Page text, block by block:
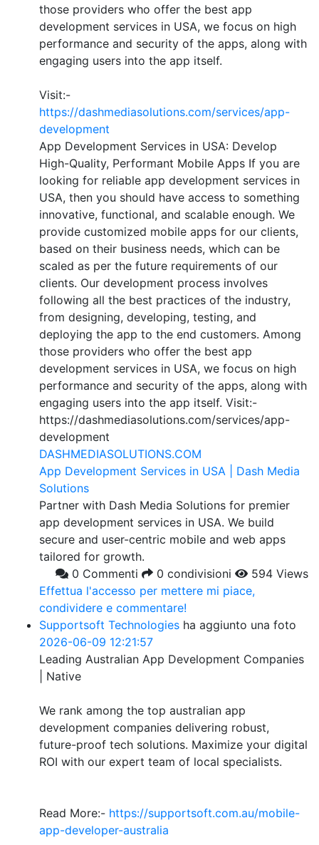
those providers who offer the best app
development services in USA, we focus on high
performance and security of the apps, along with
engaging users into the app itself.
Visit:-
https://dashmediasolutions.com/services/app-
development
App Development Services in USA: Develop
High-Quality, Performant Mobile Apps If you are
looking for reliable app development services in
USA, then you should have access to something
innovative, functional, and scalable enough. We
provide customized mobile apps for our clients,
based on their business needs, which can be
scaled as per the future requirements of our
clients. Our development process involves
following all the best practices of the industry,
from designing, developing, testing, and
deploying the app to the end customers. Among
those providers who offer the best app
development services in USA, we focus on high
performance and security of the apps, along with
engaging users into the app itself. Visit:-
https://dashmediasolutions.com/services/app-
development
DASHMEDIASOLUTIONS.COM
App Development Services in USA | Dash Media
Solutions
Partner with Dash Media Solutions for premier
app development services in USA. We build
secure and user-centric mobile and web apps
tailored for growth.
0 Commenti
0 condivisioni
594 Views
Effettua l'accesso per mettere mi piace,
condividere e commentare!
Supportsoft Technologies ha aggiunto una foto
2026-06-09 12:21:57
Leading Australian App Development Companies
| Native
We rank among the top australian app
development companies delivering robust,
future-proof tech solutions. Maximize your digital
ROI with our expert team of local specialists.
Read More:- https://supportsoft.com.au/mobile-
app-developer-australia